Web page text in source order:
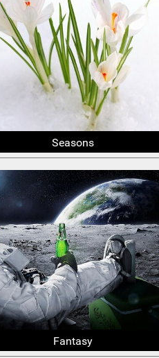
Seasons
Fantasy